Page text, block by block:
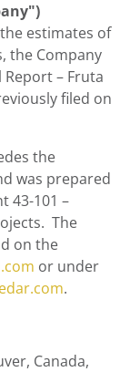
estimates of
the Company
Report – Fruta
filed on
the
was prepared
43-101 –
The
on the
or under
.
Canada,